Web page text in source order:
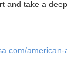
and take a